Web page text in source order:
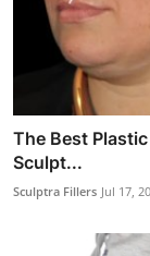
The Best
Sculpt...
Sculptra Fillers Jul 17,